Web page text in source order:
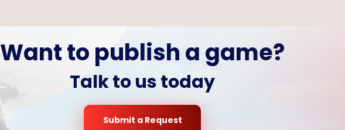
Want to publish a game?
Talk to us today
Submit a Request